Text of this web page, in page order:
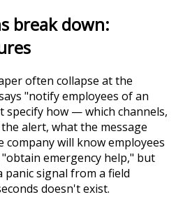
break down:
often collapse at the
"notify employees of an
specify how — which channels,
alert, what the message
will know employees
emergency help," but
signal from a field
doesn't exist.